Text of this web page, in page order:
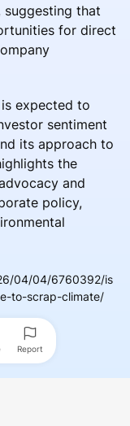
suggesting that
for direct
expected to
sentiment
its approach to
the
and
policy,
04/04/6760392/is
to-scrap-climate/
Report